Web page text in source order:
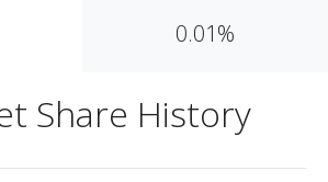
0.01%
Share History